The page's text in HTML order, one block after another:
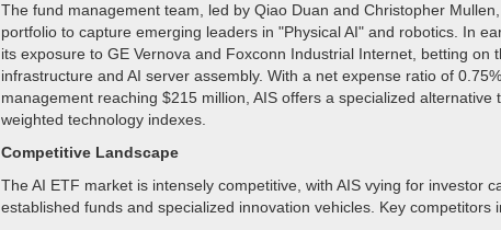
The fund management team, led by Qiao Duan and Christopher
portfolio to capture emerging leaders in "Physical AI" and robotics. In
its exposure to GE Vernova and Foxconn Industrial Internet, betting on
infrastructure and AI server assembly. With a net expense ratio of
management reaching $215 million, AIS offers a specialized alternative
weighted technology indexes.
Competitive Landscape
The AI ETF market is intensely competitive, with AIS vying for investor
established funds and specialized innovation vehicles. Key competitors